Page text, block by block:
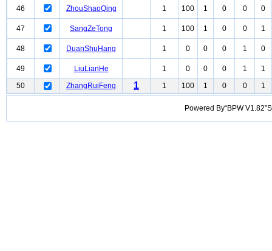
46 ZhouShaoQing 1 100 1 0 0 0
47 SangZeTong 1 100 1 0 0 1
48 DuanShuHang 1 0 0 0 1 0
49 LiuLianHe 1 0 0 0 1
1
50
ZhangRuiFeng 1 1 100 1 0 0 1
Powered By“BPW